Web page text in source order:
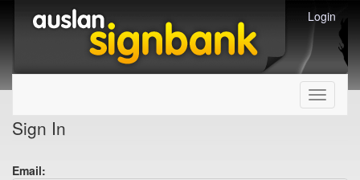
Login
Toggle
Sign In
Email: